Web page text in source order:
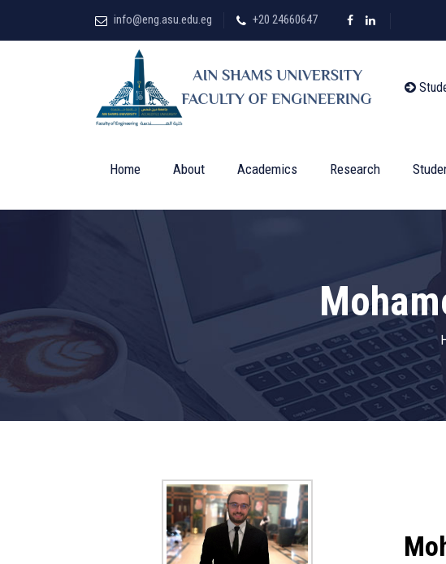
info@eng.asu.edu.eg +20 24660647
Home About Academics Research